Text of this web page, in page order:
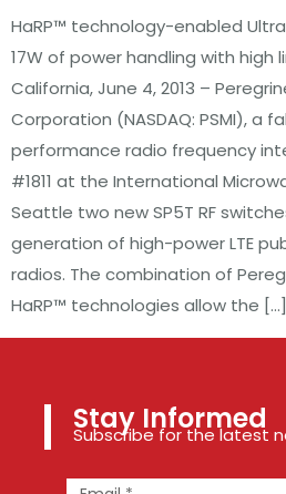
HaRP™ technology-enabled
17W of power handling with high
California, June 4, 2013 –
Corporation (NASDAQ: PSMI), a
performance radio frequency
#1811 at the International
Seattle two new SP5T RF
generation of high-power LTE
radios. The combination of
HaRP™ technologies allow the […]
Stay Informed
Subscribe for the latest